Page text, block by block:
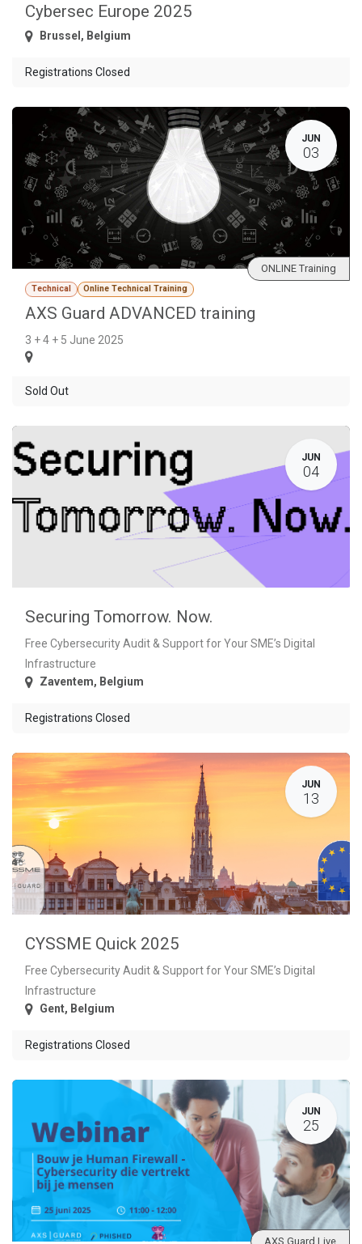
Cybersec Europe 2025
Brussel , Belgium
Registrations Closed
JUN
03
Technical Online Technical Training
AXS Guard ADVANCED training
3 + 4 + 5 June 2025
ONLINE Training
Sold Out
JUN
04
Securing Tomorrow. Now.
Free Cybersecurity Audit & Support for Your SME’s Digital
Infrastructure
Zaventem, Belgium
Registrations Closed
JUN
13
CYSSME Quick 2025
Free Cybersecurity Audit & Support for Your SME’s Digital
Infrastructure
Gent, Belgium
Registrations Closed
JUN
25
AXS Guard Live